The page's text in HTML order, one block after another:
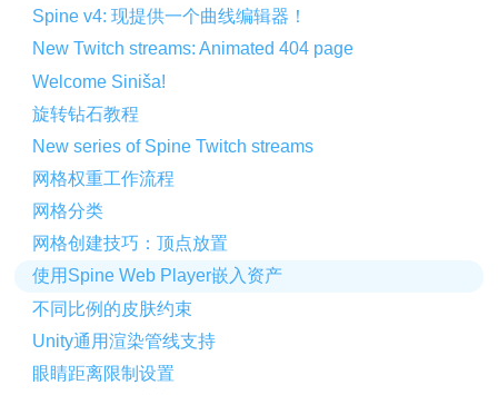
Spine v4: 现提供一个曲线编辑器！
New Twitch streams: Animated 404 page
Welcome Siniša!
旋转钻石教程
New series of Spine Twitch streams
网格权重工作流程
网格分类
网格创建技巧：顶点放置
使用Spine Web Player嵌入资产
不同比例的皮肤约束
Unity通用渲染管线支持
眼睛距离限制设置